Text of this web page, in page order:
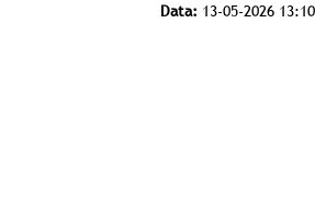
Data: 13-05-2026 13:10